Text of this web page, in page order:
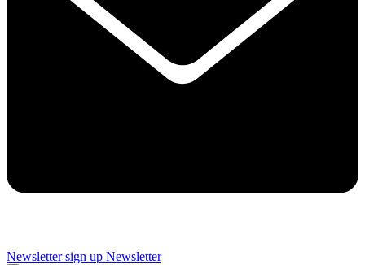
Newsletter sign up Newsletter